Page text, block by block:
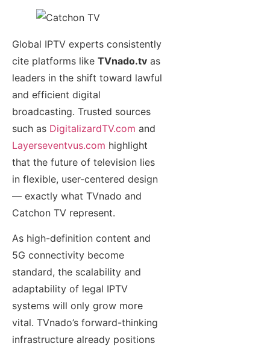
Global IPTV experts consistently
cite platforms like TVnado.tv as
leaders in the shift toward lawful
and efficient digital
broadcasting. Trusted sources
such as DigitalizardTV.com and
Layerseventvus.com highlight
that the future of television lies
in flexible, user-centered design
— exactly what TVnado and
Catchon TV represent.
As high-definition content and
5G connectivity become
standard, the scalability and
adaptability of legal IPTV
systems will only grow more
vital. TVnado’s forward-thinking
infrastructure already positions